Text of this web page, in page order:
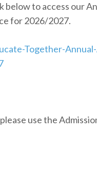
below to access our
for 2026/2027.
Together-
use the